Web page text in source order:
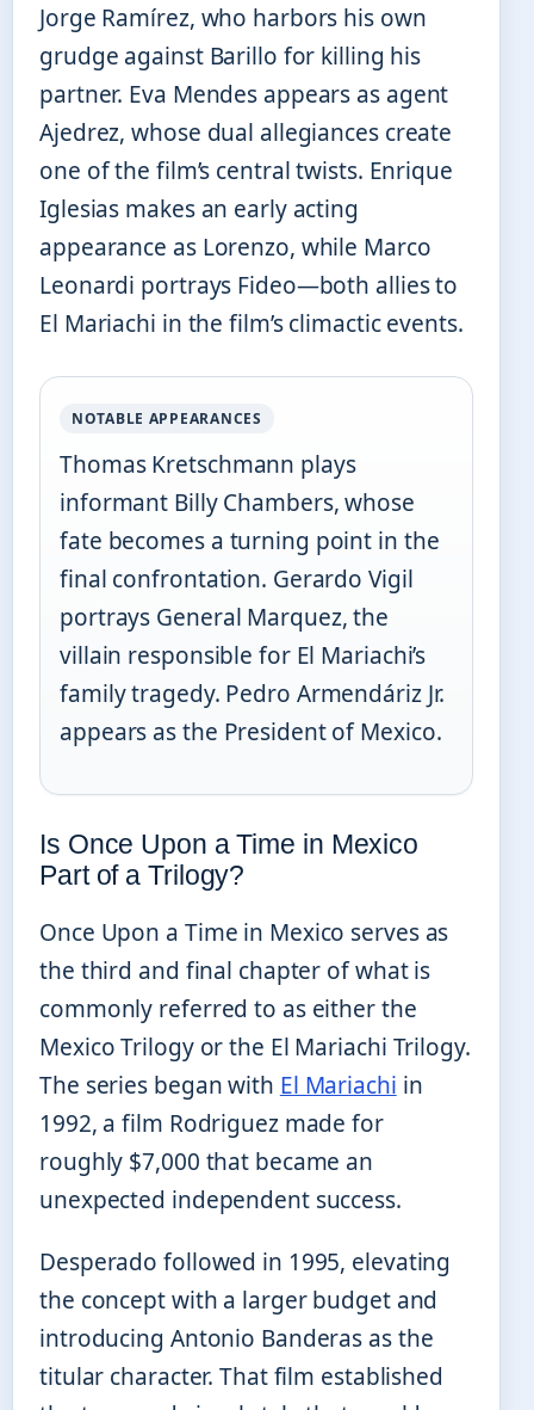
Jorge Ramírez, who harbors his own
grudge against Barillo for killing his
partner. Eva Mendes appears as agent
Ajedrez, whose dual allegiances create
one of the film’s central twists. Enrique
Iglesias makes an early acting
appearance as Lorenzo, while Marco
Leonardi portrays Fideo—both allies to
El Mariachi in the film’s climactic events.
NOTABLE APPEARANCES
Thomas Kretschmann plays
informant Billy Chambers, whose
fate becomes a turning point in the
final confrontation. Gerardo Vigil
portrays General Marquez, the
villain responsible for El Mariachi’s
family tragedy. Pedro Armendáriz Jr.
appears as the President of Mexico.
Is Once Upon a Time in Mexico
Part of a Trilogy?
Once Upon a Time in Mexico serves as
the third and final chapter of what is
commonly referred to as either the
Mexico Trilogy or the El Mariachi Trilogy.
The series began with El Mariachi in
1992, a film Rodriguez made for
roughly $7,000 that became an
unexpected independent success.
Desperado followed in 1995, elevating
the concept with a larger budget and
introducing Antonio Banderas as the
titular character. That film established